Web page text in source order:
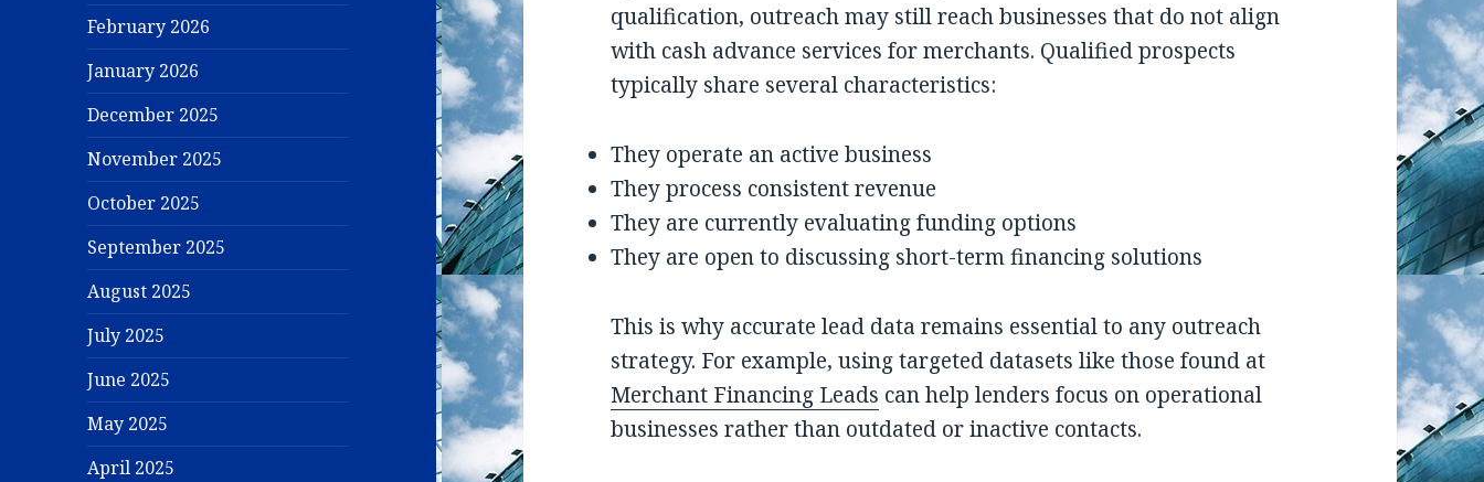
February 2026
January 2026
December 2025
November 2025
October 2025
September 2025
August 2025
July 2025
June 2025
May 2025
April 2025
qualification, outreach may still reach businesses that do not align
with cash advance services for merchants. Qualified prospects
typically share several characteristics:
They operate an active business
They process consistent revenue
They are currently evaluating funding options
They are open to discussing short-term financing solutions
This is why accurate lead data remains essential to any outreach
strategy. For example, using targeted datasets like those found at
Merchant Financing Leads can help lenders focus on operational
businesses rather than outdated or inactive contacts.